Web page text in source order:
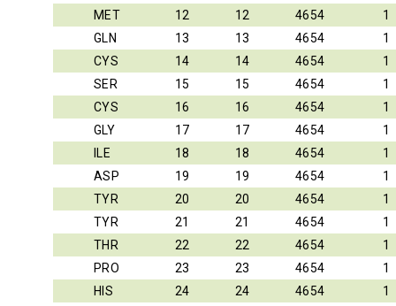
MET
12 12 4654
1
GLN
13 13 4654
1
CYS
14 14 4654
1
SER
15 15 4654
1
CYS
16 16 4654
1
GLY
17 17 4654
1
ILE
18 18 4654
1
ASP
19 19 4654
1
TYR
20 20 4654
1
TYR
21 21 4654
1
THR
22 22 4654
1
PRO
23 23 4654
1
HIS
24 24 4654
1